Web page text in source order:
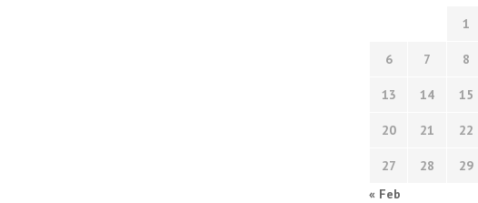
1
6 7 8
13 14 15
20 21 22
27 28 29
« Feb